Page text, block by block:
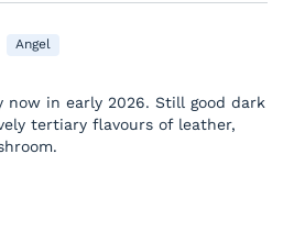
Angel
now in early 2026. Still good dark
tertiary flavours of leather,